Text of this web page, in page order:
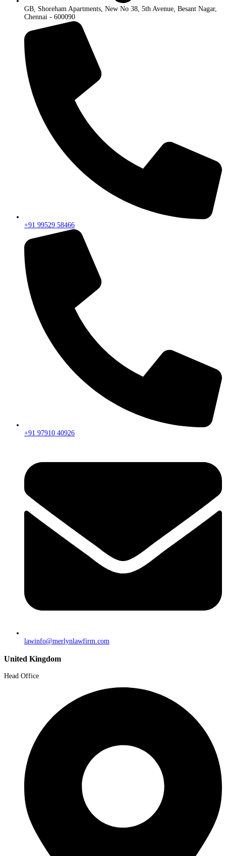
GB, Shoreham Apartments, New No 38, 5th Avenue, Besant Nagar,
Chennai - 600090
+91 99529 58466
+91 97910 40926
lawinfo@merlynlawfirm.com
United Kingdom
Head Office